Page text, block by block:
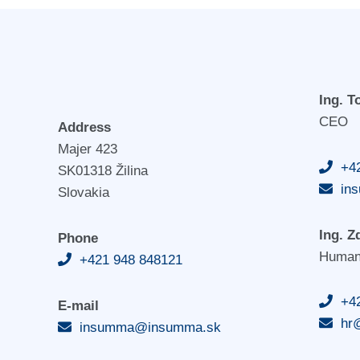
Address
Majer 423
SK01318 Žilina
Slovakia
Phone
+421 948 848121
E-mail
insumma@insumma.sk
Ing.
CEO
Ing.